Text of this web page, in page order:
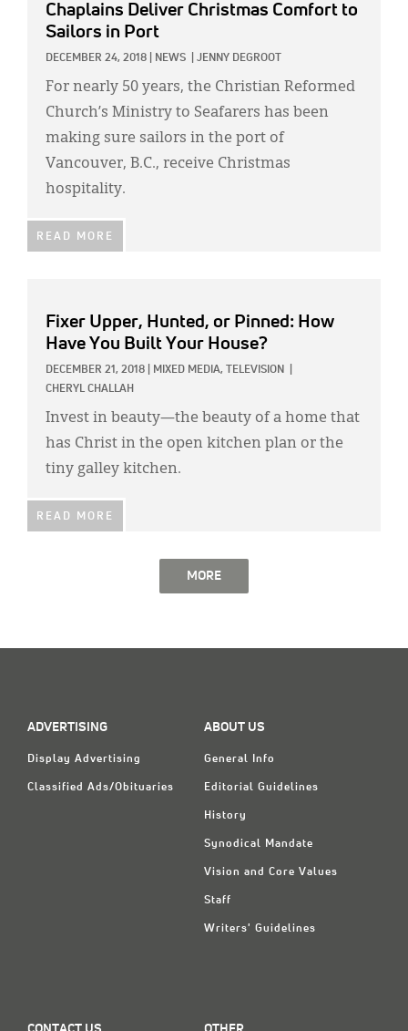
Chaplains Deliver Christmas Comfort to
Sailors in Port
DECEMBER 24, 2018 NEWS JENNY DEGROOT
For nearly 50 years, the Christian Reformed
Church’s Ministry to Seafarers has been
making sure sailors in the port of
Vancouver, B.C., receive Christmas
hospitality.
READ MORE
Fixer Upper, Hunted, or Pinned: How
Have You Built Your House?
DECEMBER 21, 2018 MIXED MEDIA, TELEVISION
CHERYL CHALLAH
Invest in beauty—the beauty of a home that
has Christ in the open kitchen plan or the
tiny galley kitchen.
READ MORE
MORE
ADVERTISING
Display Advertising
Classified Ads/Obituaries
ABOUT US
General Info
Editorial Guidelines
History
Synodical Mandate
Vision and Core Values
Staff
Writers' Guidelines